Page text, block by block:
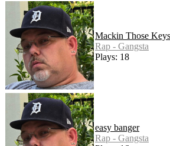
Mackin Those Keys
Rap - Gangsta
Plays: 18
easy banger
Rap - Gangsta